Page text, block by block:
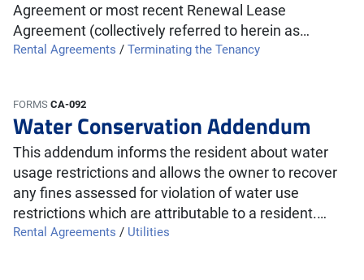
Agreement or most recent Renewal Lease
Agreement (collectively referred to herein as…
Rental Agreements / Terminating the Tenancy
FORMS CA-092
Water Conservation Addendum
This addendum informs the resident about water
usage restrictions and allows the owner to recover
any fines assessed for violation of water use
restrictions which are attributable to a resident.…
Rental Agreements / Utilities